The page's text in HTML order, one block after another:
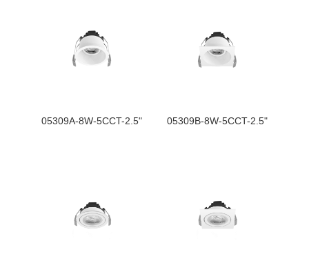
05309A-8W-5CCT-2.5" 05309B-8W-5CCT-2.5"